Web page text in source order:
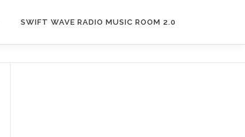
SWIFT WAVE RADIO MUSIC ROOM 2.0